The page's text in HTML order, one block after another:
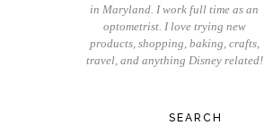
in Maryland. I work full time as an
optometrist. I love trying new
products, shopping, baking, crafts,
travel, and anything Disney related!
SEARCH